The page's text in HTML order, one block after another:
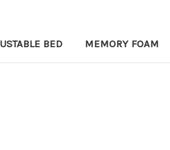
BED MEMORY FOAM